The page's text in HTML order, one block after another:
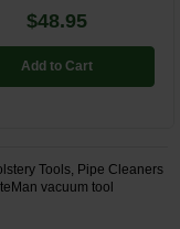
$48.95
Add to Cart
Tools, Pipe Cleaners
vacuum tool